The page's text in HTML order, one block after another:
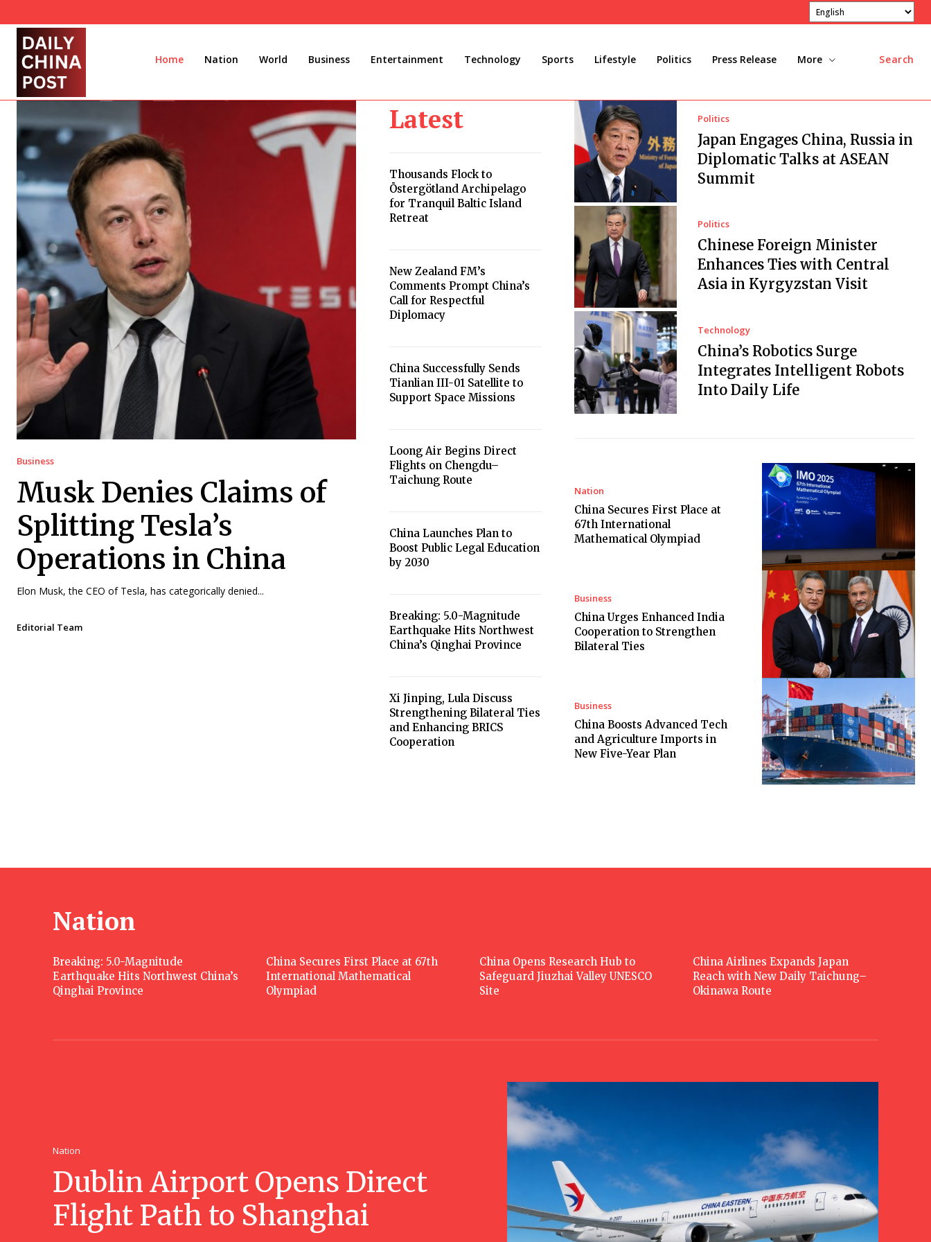
Search
Home Nation World Business Entertainment Technology Sports Lifestyle Politics Press Release More
Business
Musk Denies Claims of
Splitting Tesla’s
Operations in China
Elon Musk, the CEO of Tesla, has categorically denied...
Editorial Team
Latest
Thousands Flock to
Östergötland Archipelago
for Tranquil Baltic Island
Retreat
New Zealand FM’s
Comments Prompt China’s
Call for Respectful
Diplomacy
China Successfully Sends
Tianlian III-01 Satellite to
Support Space Missions
Loong Air Begins Direct
Flights on Chengdu–
Taichung Route
China Launches Plan to
Boost Public Legal Education
by 2030
Breaking: 5.0-Magnitude
Earthquake Hits Northwest
China’s Qinghai Province
Xi Jinping, Lula Discuss
Strengthening Bilateral Ties
and Enhancing BRICS
Cooperation
Politics
Japan Engages China, Russia in
Diplomatic Talks at ASEAN
Summit
Politics
Chinese Foreign Minister
Enhances Ties with Central
Asia in Kyrgyzstan Visit
Technology
China’s Robotics Surge
Integrates Intelligent Robots
Into Daily Life
Nation
China Secures First Place at
67th International
Mathematical Olympiad
Business
China Urges Enhanced India
Cooperation to Strengthen
Bilateral Ties
Business
China Boosts Advanced Tech
and Agriculture Imports in
New Five-Year Plan
Nation
Breaking: 5.0-Magnitude
Earthquake Hits Northwest China’s
Qinghai Province
China Secures First Place at 67th
International Mathematical
Olympiad
China Opens Research Hub to
Safeguard Jiuzhai Valley UNESCO
Site
China Airlines Expands Japan
Reach with New Daily Taichung–
Okinawa Route
Nation
Dublin Airport Opens Direct
Flight Path to Shanghai